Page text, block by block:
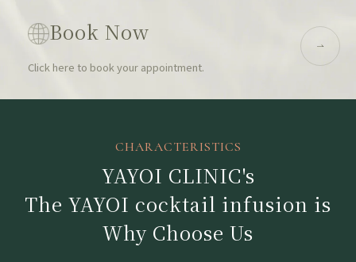
Book Now
Click here to book your appointment.
CHARACTERISTICS
YAYOI CLINIC's
The YAYOI cocktail infusion is
Why Choose Us